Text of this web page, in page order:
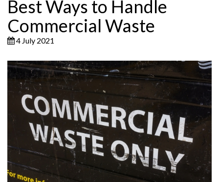
Best Ways to Handle
Commercial Waste
4 July 2021